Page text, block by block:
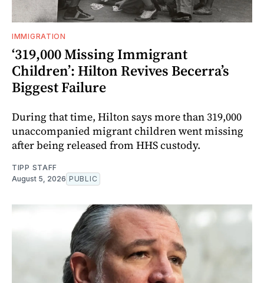
IMMIGRATION
‘319,000 Missing Immigrant
Children’: Hilton Revives Becerra’s
Biggest Failure
During that time, Hilton says more than 319,000
unaccompanied migrant children went missing
after being released from HHS custody.
TIPP STAFF
August 5, 2026 PUBLIC